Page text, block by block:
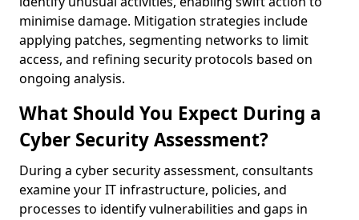
minimise damage. Mitigation strategies include
applying patches, segmenting networks to limit
access, and refining security protocols based on
ongoing analysis.
What Should You Expect During a
Cyber Security Assessment?
During a cyber security assessment, consultants
examine your IT infrastructure, policies, and
processes to identify vulnerabilities and gaps in